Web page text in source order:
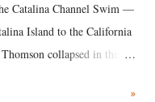
Catalina Channel Swim —
Island to the California
collapsed in the
»